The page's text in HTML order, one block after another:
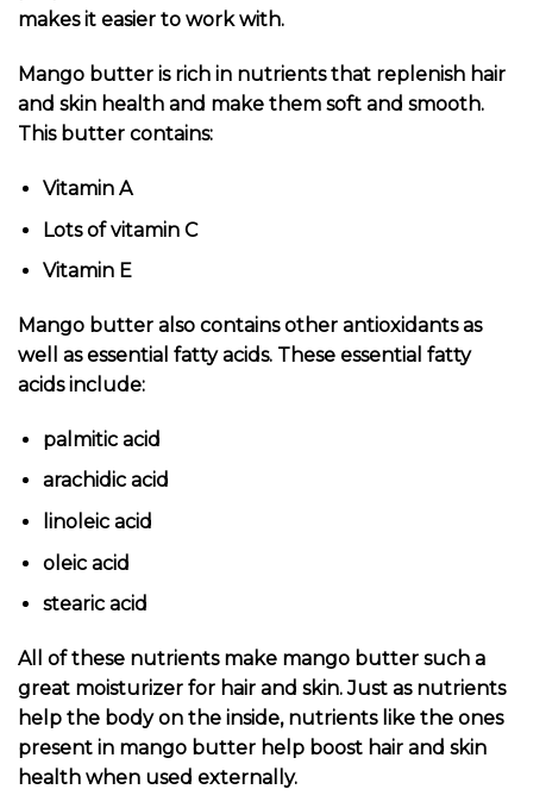
makes it easier to work with.
Mango butter is rich in nutrients that replenish hair
and skin health and make them soft and smooth.
This butter contains:
Vitamin A
Lots of vitamin C
Vitamin E
Mango butter also contains other antioxidants as
well as essential fatty acids. These essential fatty
acids include:
palmitic acid
arachidic acid
linoleic acid
oleic acid
stearic acid
All of these nutrients make mango butter such a
great moisturizer for hair and skin. Just as nutrients
help the body on the inside, nutrients like the ones
present in mango butter help boost hair and skin
health when used externally.